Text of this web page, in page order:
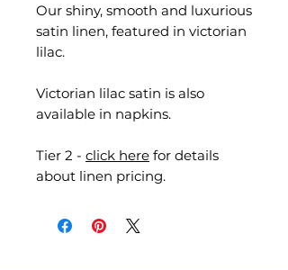
Our shiny, smooth and luxurious
satin linen, featured in victorian
lilac.
Victorian lilac satin is also
available in napkins.
Tier 2 - click here for details
about linen pricing.